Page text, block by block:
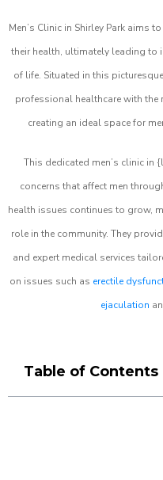
Men’s Clinic in Shirley Park aims
their health, ultimately leading
of life. Situated in this
professional healthcare with the
creating an ideal space for
This dedicated men’s clinic in
concerns that affect men
health issues continues to grow,
role in the community. They
and expert medical services
on issues such as erectile
ejaculation
Table of Contents